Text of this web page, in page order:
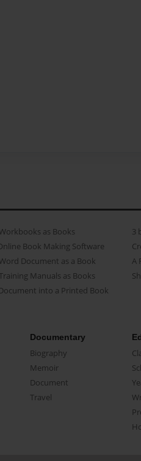
as Books
Book Making Software
Document as a Book
Manuals as Books
into a Printed Book
3
A
Documentary
Biography
Memoir
Document
Travel